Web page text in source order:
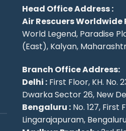
Head Office Address :
Air Rescuers
World Legend, Paradise
(East), Kalyan,
Branch Office Address:
Delhi : First Floor, KH. No.
Dwarka Sector 26, New
Bengaluru : No. 127, First
Lingarajapuram,